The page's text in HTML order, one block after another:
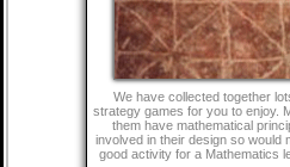
We have collected together
strategy games for you to enjoy.
them have mathematical
involved in their design so would
good activity for a Mathematics